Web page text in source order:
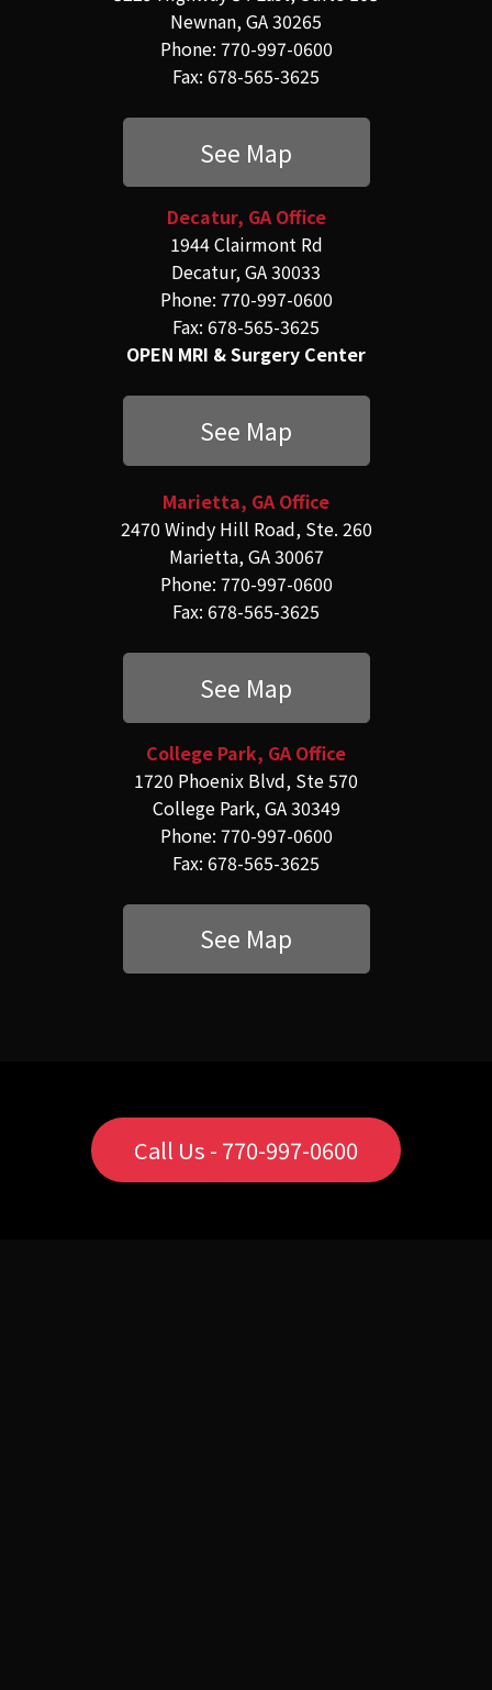
Newnan, GA 30265
Phone: 770-997-0600
Fax: 678-565-3625
See Map
Decatur, GA Office
1944 Clairmont Rd
Decatur, GA 30033
Phone: 770-997-0600
Fax: 678-565-3625
OPEN MRI & Surgery Center
See Map
Marietta, GA Office
2470 Windy Hill Road, Ste. 260
Marietta, GA 30067
Phone: 770-997-0600
Fax: 678-565-3625
See Map
College Park, GA Office
1720 Phoenix Blvd, Ste 570
College Park, GA 30349
Phone: 770-997-0600
Fax: 678-565-3625
See Map
Call Us - 770-997-0600